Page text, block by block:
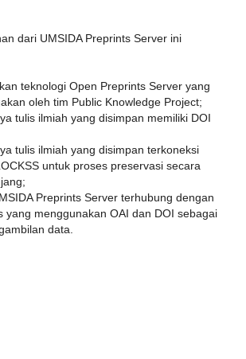
dari UMSIDA Preprints Server ini
teknologi Open Preprints Server yang
oleh tim Public Knowledge Project;
tulis ilmiah yang disimpan memiliki DOI
tulis ilmiah yang disimpan terkoneksi
untuk proses preservasi secara
Preprints Server terhubung dengan
yang menggunakan OAI dan DOI sebagai
data.